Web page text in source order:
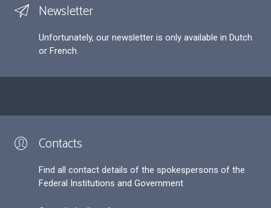
Newsletter
Unfortunately, our newsletter is only available in Dutch
or French.
Contacts
Find all contact details of the spokespersons of the
Federal Institutions and Government